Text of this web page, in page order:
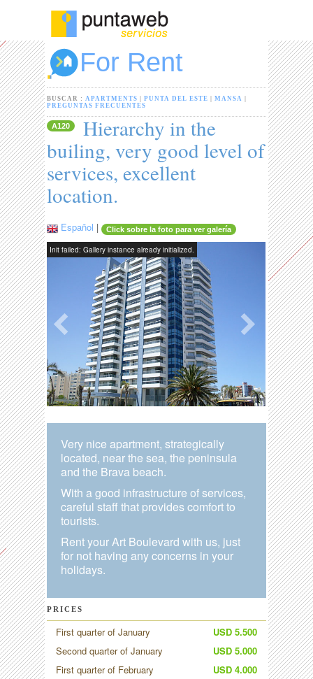
For Rent
BUSCAR :APARTMENTS |PUNTA DEL ESTE |MANSA
PREGUNTAS FRECUENTES
A120
Hierarchy in the
builing, very good level of
services, excellent
location.
Español | Click sobre la foto para ver galería
Init failed: Gallery instance already initialized.
Very nice apartment, strategically
located, near the sea, the peninsula
and the Brava beach.
With a good infrastructure of services,
careful staff that provides comfort to
tourists.
Rent your Art Boulevard with us, just
for not having any concerns in your
holidays.
PRICES
First quarter of January
USD 5.500
Second quarter of January
USD 5.000
First quarter of February
USD 4.000